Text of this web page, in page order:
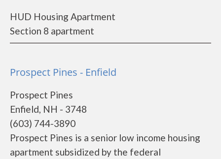
HUD Housing Apartment
Section 8 apartment
Prospect Pines - Enfield
Prospect Pines
Enfield, NH - 3748
(603) 744-3890
Prospect Pines is a senior low income housing
apartment subsidized by the federal